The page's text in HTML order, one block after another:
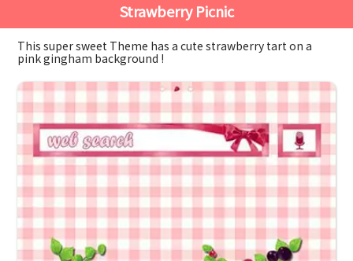
Strawberry Picnic
This super sweet Theme has a cute strawberry tart on a
pink gingham background !